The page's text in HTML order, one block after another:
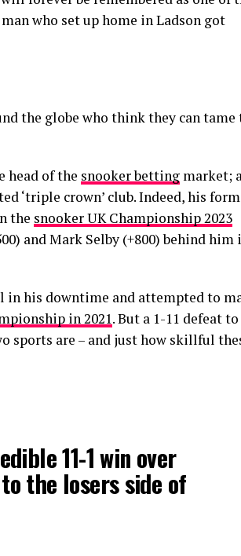
who set up home in Ladson got
the globe who think they can tame
head of the snooker betting market;
‘triple crown’ club. Indeed, his form
the snooker UK Championship 2023
and Mark Selby (+800) behind him
in his downtime and attempted to
in 2021. But a 1-11 defeat to
sports are – and just how skillful
11-1 win over
the losers side of